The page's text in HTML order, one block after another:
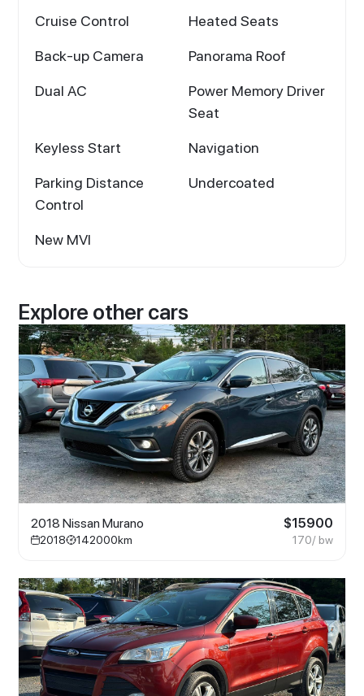
Cruise Control Heated Seats
Back-up Camera Panorama Roof
Dual AC
Power Memory Driver
Seat
Keyless Start Navigation
Parking Distance
Control
Undercoated
New MVI
Explore other cars
2018 Nissan Murano $15900
2018 142000km 170/ bw